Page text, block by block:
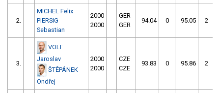
2.
MICHEL Felix
PIERSIG
Sebastian
2000
2000
GER
GER
94.04 0 95.05 2
3.
VOLF
Jaroslav
ŠTĚPÁNEK
Ondřej
2000
2000
CZE
CZE
93.83 0 95.86 2